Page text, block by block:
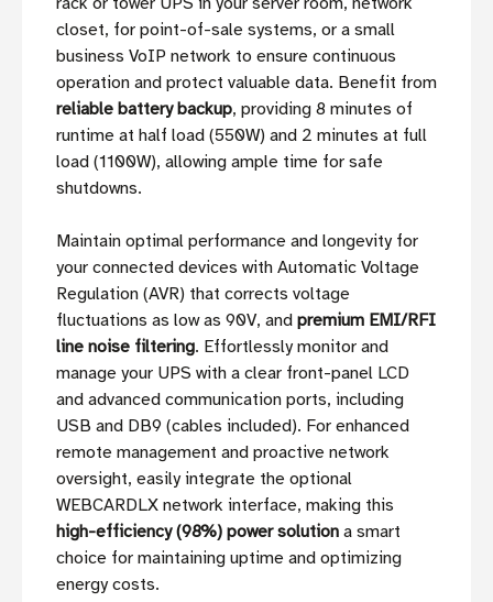
closet, for point-of-sale systems, or a small
business VoIP network to ensure continuous
operation and protect valuable data. Benefit from
reliable battery backup, providing 8 minutes of
runtime at half load (550W) and 2 minutes at full
load (1100W), allowing ample time for safe
shutdowns.
Maintain optimal performance and longevity for
your connected devices with Automatic Voltage
Regulation (AVR) that corrects voltage
fluctuations as low as 90V, and premium EMI/RFI
line noise filtering. Effortlessly monitor and
manage your UPS with a clear front-panel LCD
and advanced communication ports, including
USB and DB9 (cables included). For enhanced
remote management and proactive network
oversight, easily integrate the optional
WEBCARDLX network interface, making this
high-efficiency (98%) power solution a smart
choice for maintaining uptime and optimizing
energy costs.